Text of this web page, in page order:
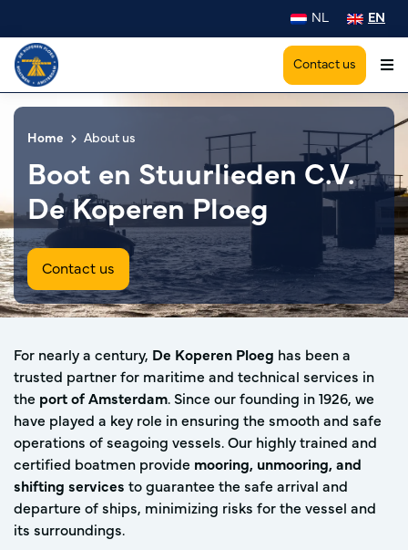
NL EN
Contact us
Home About us
Boot en Stuurlieden C.V.
De Koperen Ploeg
Contact us
For nearly a century, De Koperen Ploeg has been a
trusted partner for maritime and technical services in
the port of Amsterdam. Since our founding in 1926, we
have played a key role in ensuring the smooth and safe
operations of seagoing vessels. Our highly trained and
certified boatmen provide mooring, unmooring, and
shifting services to guarantee the safe arrival and
departure of ships, minimizing risks for the vessel and
its surroundings.